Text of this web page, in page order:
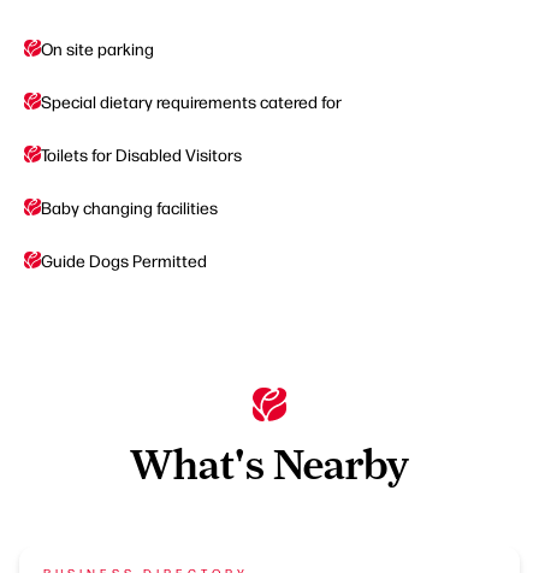
On site parking
Special dietary requirements catered for
Toilets for Disabled Visitors
Baby changing facilities
Guide Dogs Permitted
What's Nearby